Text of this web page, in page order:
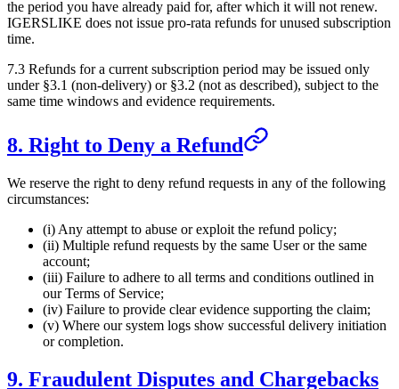
the period you have already paid for, after which it will not renew.
IGERSLIKE does not issue pro-rata refunds for unused subscription
time.
7.3 Refunds for a current subscription period may be issued only
under §3.1 (non-delivery) or §3.2 (not as described), subject to the
same time windows and evidence requirements.
8. Right to Deny a Refund
We reserve the right to deny refund requests in any of the following
circumstances:
(i) Any attempt to abuse or exploit the refund policy;
(ii) Multiple refund requests by the same User or the same
account;
(iii) Failure to adhere to all terms and conditions outlined in
our Terms of Service;
(iv) Failure to provide clear evidence supporting the claim;
(v) Where our system logs show successful delivery initiation
or completion.
9. Fraudulent Disputes and Chargebacks